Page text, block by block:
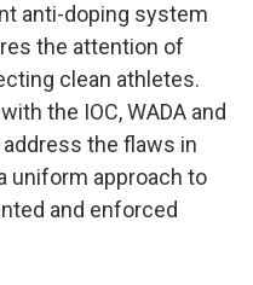
anti-doping system
the attention of
clean athletes.
the IOC, WADA and
the flaws in
uniform approach to
and enforced